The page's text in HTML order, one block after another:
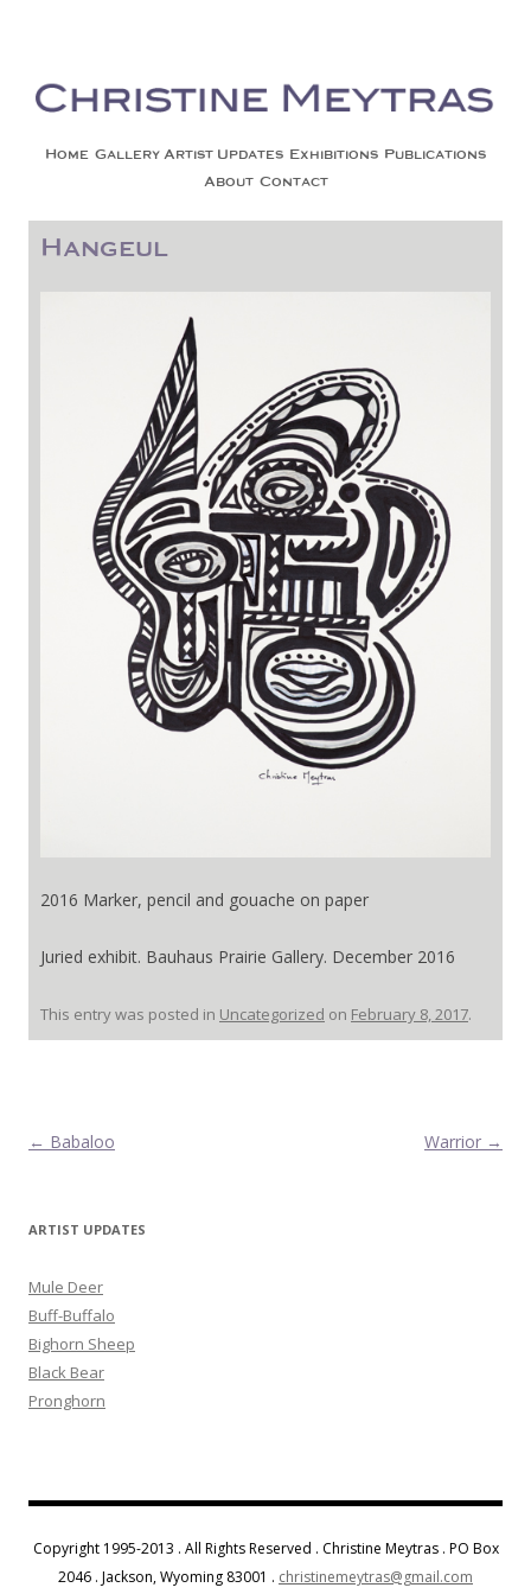
Skip to content
Home Gallery Artist Updates Exhibitions Publications
About Contact
Hangeul
2016 Marker, pencil and gouache on paper
Juried exhibit. Bauhaus Prairie Gallery. December 2016
This entry was posted in Uncategorized on February 8, 2017.
Post navigation
← Babaloo Warrior →
ARTIST UPDATES
Mule Deer
Buff-Buffalo
Bighorn Sheep
Black Bear
Pronghorn
Copyright 1995-2013 . All Rights Reserved . Christine Meytras . PO Box
2046 . Jackson, Wyoming 83001 . christinemeytras@gmail.com